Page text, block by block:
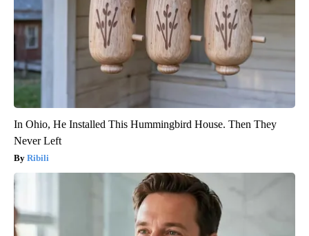
In Ohio, He Installed This Hummingbird House. Then They
Never Left
Ribili